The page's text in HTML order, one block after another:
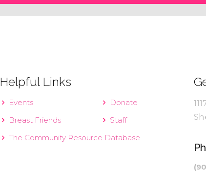
Helpful Links
Events
Breast Friends
Donate
Staff
The Community Resource Database